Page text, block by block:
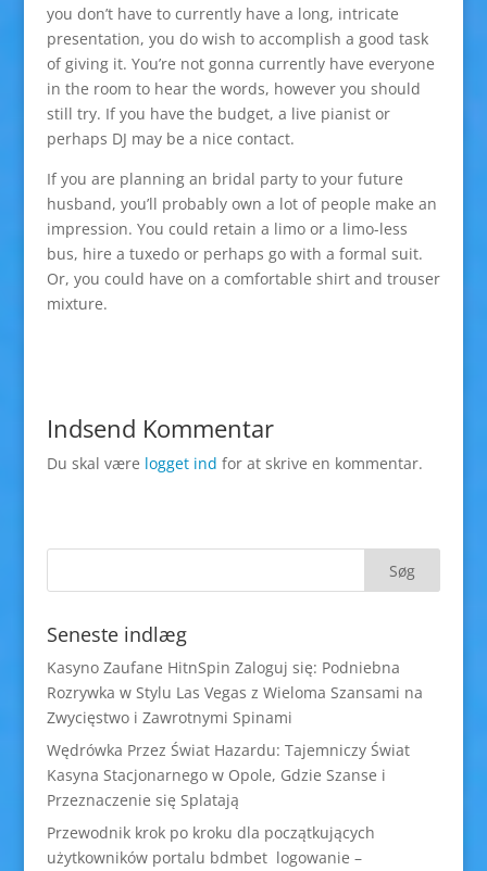
you don’t have to currently have a long, intricate
presentation, you do wish to accomplish a good task
of giving it. You’re not gonna currently have everyone
in the room to hear the words, however you should
still try. If you have the budget, a live pianist or
perhaps DJ may be a nice contact.
If you are planning an bridal party to your future
husband, you’ll probably own a lot of people make an
impression. You could retain a limo or a limo-less
bus, hire a tuxedo or perhaps go with a formal suit.
Or, you could have on a comfortable shirt and trouser
mixture.
Indsend Kommentar
Du skal være logget ind for at skrive en kommentar.
Seneste indlæg
Kasyno Zaufane HitnSpin Zaloguj się: Podniebna
Rozrywka w Stylu Las Vegas z Wieloma Szansami na
Zwycięstwo i Zawrotnymi Spinami
Wędrówka Przez Świat Hazardu: Tajemniczy Świat
Kasyna Stacjonarnego w Opole, Gdzie Szanse i
Przeznaczenie się Splatają
Przewodnik krok po kroku dla początkujących
użytkowników portalu bdmbet logowanie –